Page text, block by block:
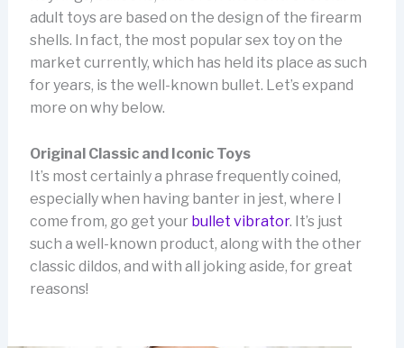
adult toys are based on the design of the firearm
shells. In fact, the most popular sex toy on the
market currently, which has held its place as such
for years, is the well-known bullet. Let’s expand
more on why below.
Original Classic and Iconic Toys
It’s most certainly a phrase frequently coined,
especially when having banter in jest, where I
come from, go get your bullet vibrator. It’s just
such a well-known product, along with the other
classic dildos, and with all joking aside, for great
reasons!